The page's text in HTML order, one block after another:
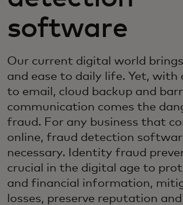
software
Our current digital world
and ease to daily life. Yet, with
to email, cloud backup and
communication comes the
fraud. For any business that
online, fraud detection
necessary. Identity fraud
crucial in the digital age to
and financial information,
losses, preserve reputation